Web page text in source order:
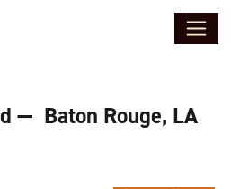
— Baton Rouge, LA